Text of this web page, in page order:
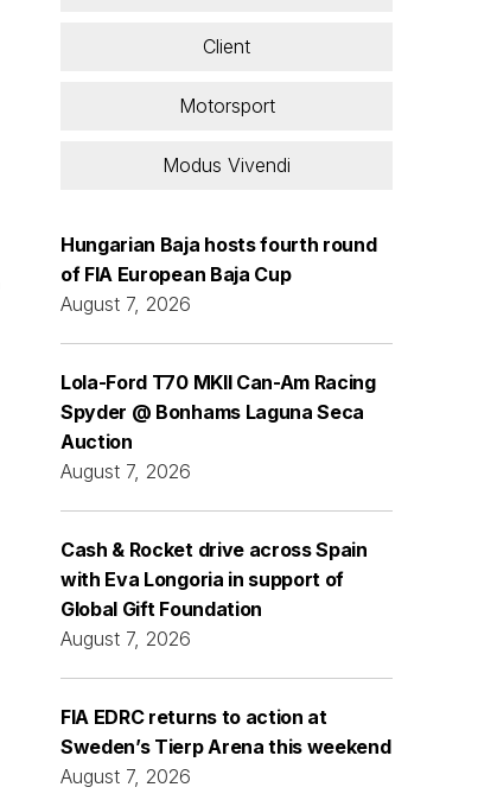
Client
Motorsport
Modus Vivendi
Hungarian Baja hosts fourth round
of FIA European Baja Cup
August 7, 2026
Lola-Ford T70 MKII Can-Am Racing
Spyder @ Bonhams Laguna Seca
Auction
August 7, 2026
Cash & Rocket drive across Spain
with Eva Longoria in support of
Global Gift Foundation
August 7, 2026
FIA EDRC returns to action at
Sweden’s Tierp Arena this weekend
August 7, 2026